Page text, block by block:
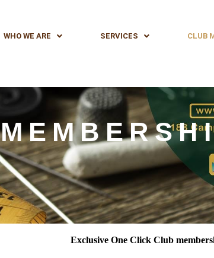
WHO WE ARE SERVICES CLUB
Exclusive One Click Club